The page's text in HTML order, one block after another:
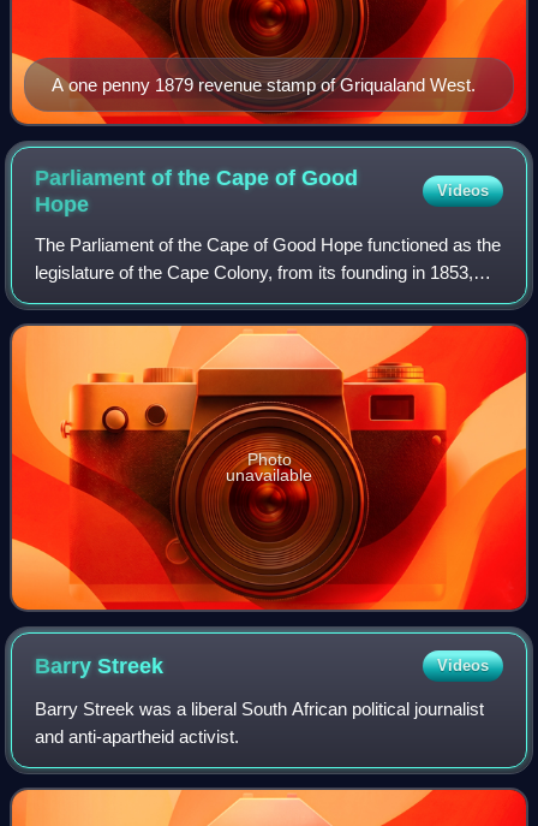
A one penny 1879 revenue stamp of Griqualand West.
Parliament of the Cape of Good
Hope
Videos
The Parliament of the Cape of Good Hope functioned as the
legislature of the Cape Colony, from its founding in 1853,
until the creation of the Union of South Africa in 1910, when
it was dissolved and
Photo
unavailable
BarryStreek Videos
Barry Streek was a liberal South African political journalist
and anti-apartheid activist.